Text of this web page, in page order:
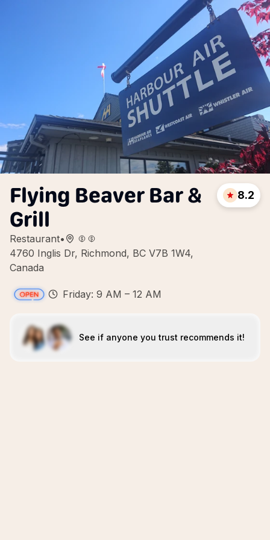
Flying Beaver Bar &
Grill
Restaurant•
4760 Inglis Dr, Richmond, BC V7B 1W4,
Canada
8.2
Friday: 9 AM – 12 AM
See if anyone you trust recommends it!